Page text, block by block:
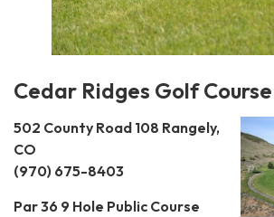
Cedar Ridges Golf Course
502 County Road 108 Rangely,
CO
(970) 675-8403
Par 36 9 Hole Public Course